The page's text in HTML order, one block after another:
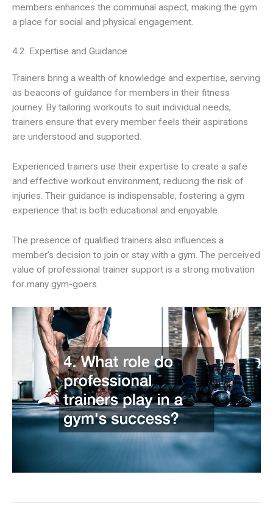
members enhances the communal aspect, making the gym
a place for social and physical engagement.
4.2. Expertise and Guidance
Trainers bring a wealth of knowledge and expertise, serving
as beacons of guidance for members in their fitness
journey. By tailoring workouts to suit individual needs,
trainers ensure that every member feels their aspirations
are understood and supported.
Experienced trainers use their expertise to create a safe
and effective workout environment, reducing the risk of
injuries. Their guidance is indispensable, fostering a gym
experience that is both educational and enjoyable.
The presence of qualified trainers also influences a
member’s decision to join or stay with a gym. The perceived
value of professional trainer support is a strong motivation
for many gym-goers.